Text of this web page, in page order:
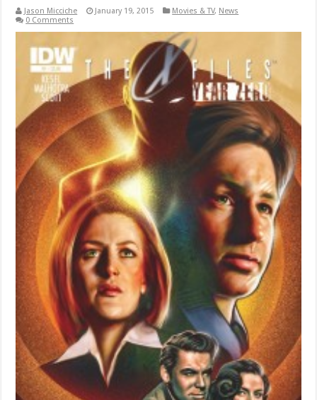
Jason Micciche January 19, 2015 Movies & TV, News
0 Comments